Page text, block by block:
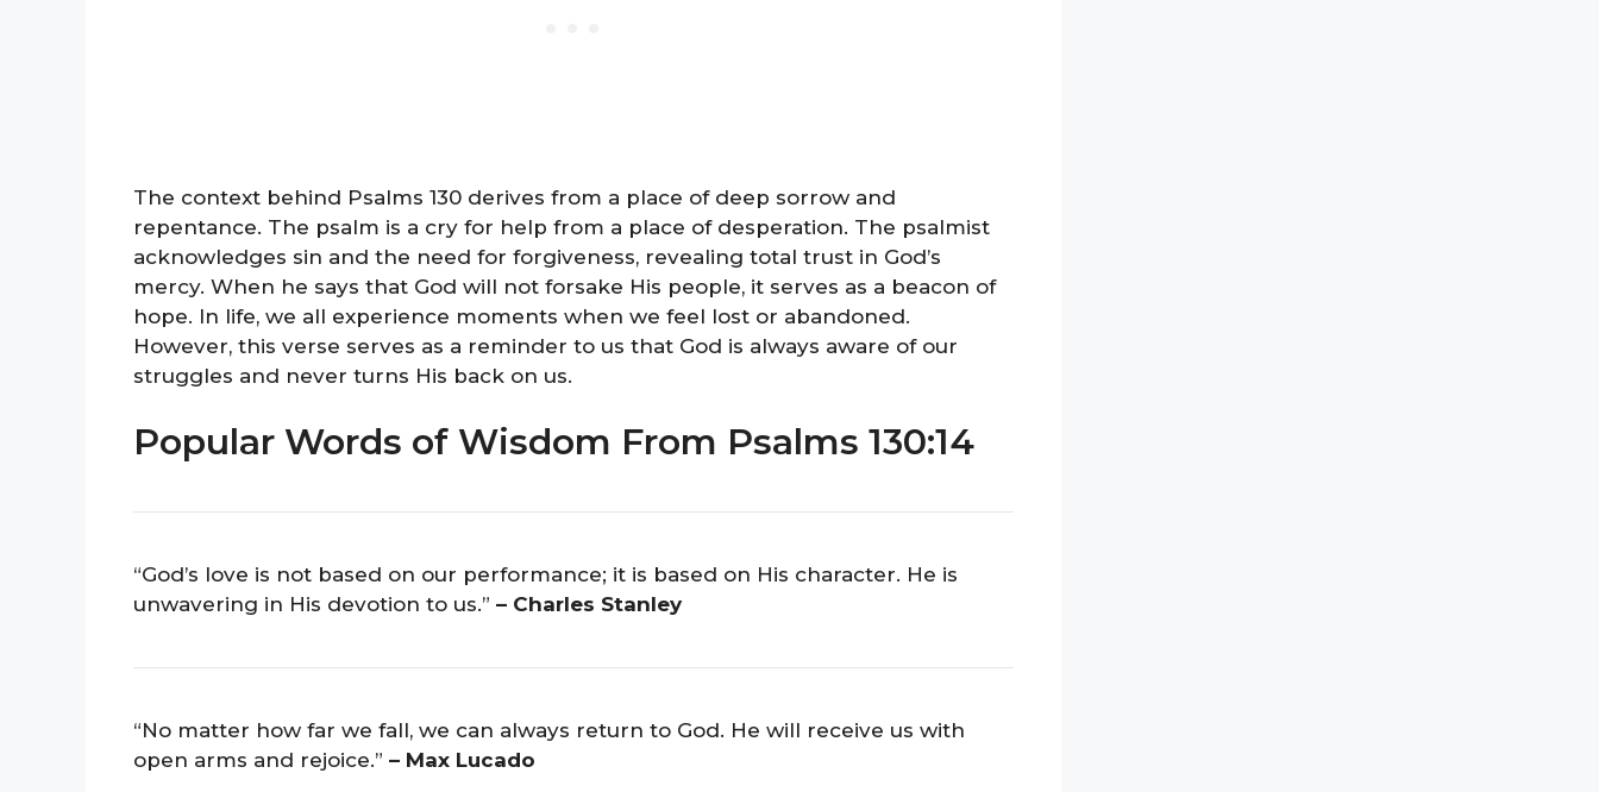
The context behind Psalms 130 derives from a place of deep sorrow and
repentance. The psalm is a cry for help from a place of desperation. The psalmist
acknowledges sin and the need for forgiveness, revealing total trust in God’s
mercy. When he says that God will not forsake His people, it serves as a beacon of
hope. In life, we all experience moments when we feel lost or abandoned.
However, this verse serves as a reminder to us that God is always aware of our
struggles and never turns His back on us.
Popular Words of Wisdom From Psalms 130:14
“God’s love is not based on our performance; it is based on His character. He is
unwavering in His devotion to us.” – Charles Stanley
“No matter how far we fall, we can always return to God. He will receive us with
open arms and rejoice.” – Max Lucado